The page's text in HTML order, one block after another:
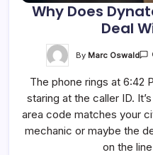
Why Does
Deal
By Marc Oswald
The phone rings at 6:42
staring at the caller ID.
area code matches your
mechanic or maybe the
on the